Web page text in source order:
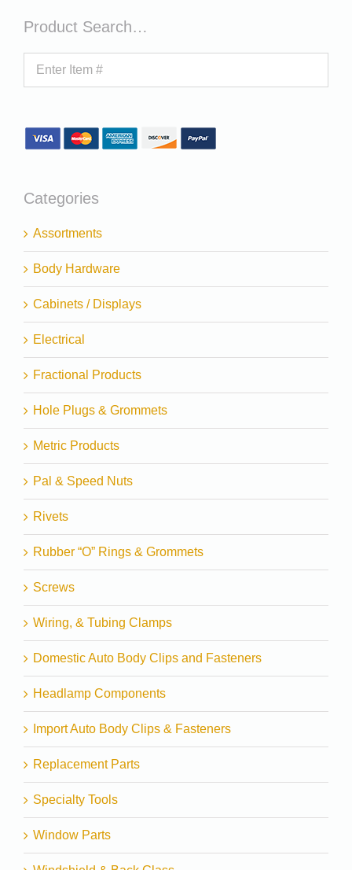
Product Search…
Categories
Assortments
Body Hardware
Cabinets / Displays
Electrical
Fractional Products
Hole Plugs & Grommets
Metric Products
Pal & Speed Nuts
Rivets
Rubber “O” Rings & Grommets
Screws
Wiring, & Tubing Clamps
Domestic Auto Body Clips and Fasteners
Headlamp Components
Import Auto Body Clips & Fasteners
Replacement Parts
Specialty Tools
Window Parts